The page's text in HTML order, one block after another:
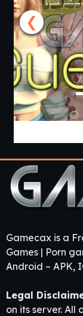
❮
Gamecax is a
Games | Porn
Android – APK,
Legal
on its server. All